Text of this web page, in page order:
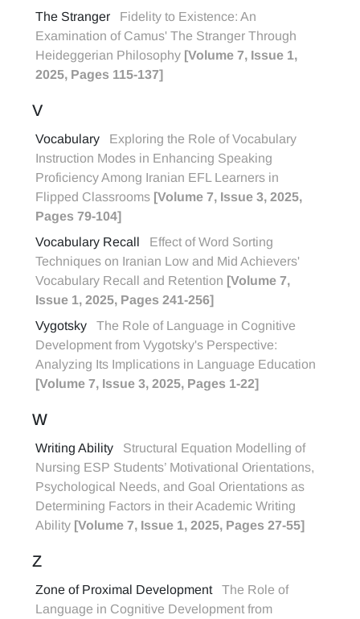
The Stranger
Fidelity to Existence: An
Examination of Camus' The Stranger Through
Heideggerian Philosophy [Volume 7, Issue 1,
2025, Pages 115-137]
V
Vocabulary
Exploring the Role of Vocabulary
Instruction Modes in Enhancing Speaking
Proficiency Among Iranian EFL Learners in
Flipped Classrooms [Volume 7, Issue 3, 2025,
Pages 79-104]
Vocabulary Recall
Effect of Word Sorting
Techniques on Iranian Low and Mid Achievers'
Vocabulary Recall and Retention [Volume 7,
Issue 1, 2025, Pages 241-256]
Vygotsky
The Role of Language in Cognitive
Development from Vygotsky's Perspective:
Analyzing Its Implications in Language Education
[Volume 7, Issue 3, 2025, Pages 1-22]
W
Writing Ability
Structural Equation Modelling of
Nursing ESP Students’ Motivational Orientations,
Psychological Needs, and Goal Orientations as
Determining Factors in their Academic Writing
Ability [Volume 7, Issue 1, 2025, Pages 27-55]
Z
Zone of Proximal Development
The Role of
Language in Cognitive Development from